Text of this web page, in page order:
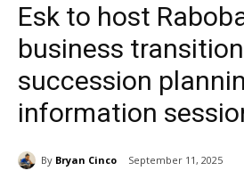
Esk to host
business
succession
information
By Bryan Cinco September 11, 2025